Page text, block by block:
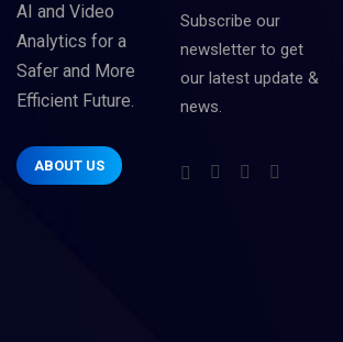
AI and Video
Analytics for a
Safer and More
Efficient Future.
ABOUT US
Subscribe our
newsletter to get
our latest update &
news.